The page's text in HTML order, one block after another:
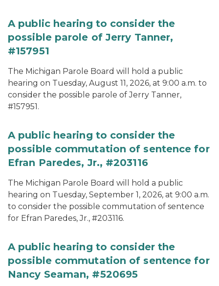
A public hearing to consider the
possible parole of Jerry Tanner,
#157951
The Michigan Parole Board will hold a public
hearing on Tuesday, August 11, 2026, at 9:00 a.m. to
consider the possible parole of Jerry Tanner,
#157951.
A public hearing to consider the
possible commutation of sentence for
Efran Paredes, Jr., #203116
The Michigan Parole Board will hold a public
hearing on Tuesday, September 1, 2026, at 9:00 a.m.
to consider the possible commutation of sentence
for Efran Paredes, Jr., #203116.
A public hearing to consider the
possible commutation of sentence for
Nancy Seaman, #520695